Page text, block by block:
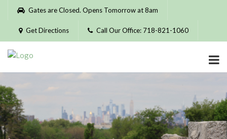
Please
website
includes
accessibility
system.
Gates are Closed. Opens Tomorrow at 8am
Get Directions Call Our Office: 718-821-1060